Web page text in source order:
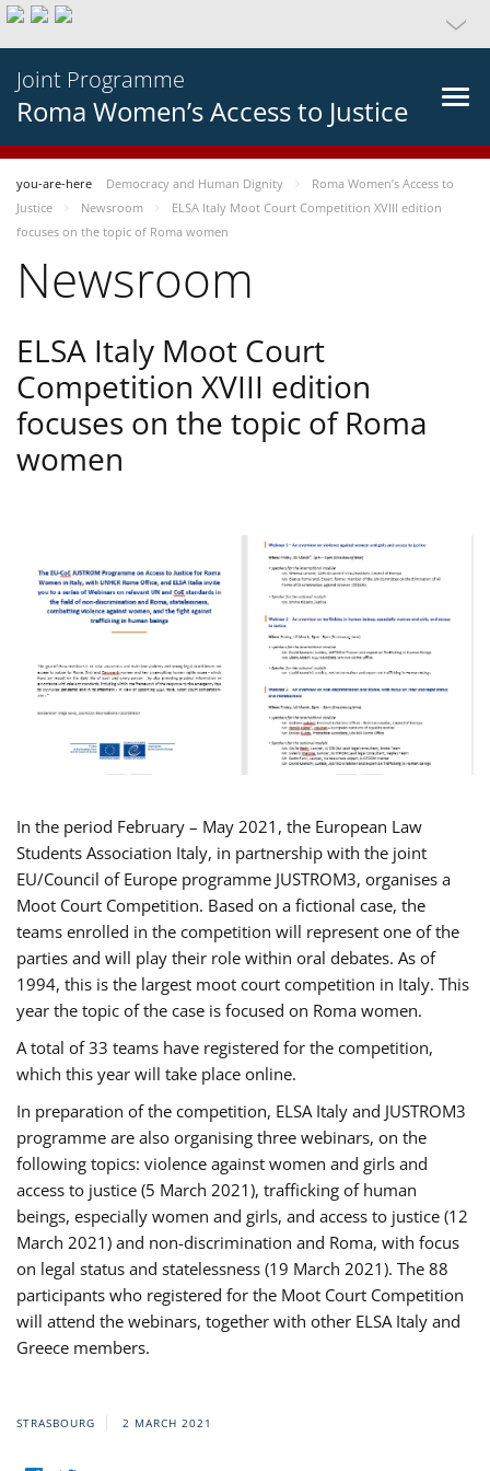
Joint Programme
Roma Women’s Access to Justice
you-are-here Democracy and Human Dignity
Roma Women’s Access to
Justice
Newsroom
ELSA Italy Moot Court Competition XVIII edition
focuses on the topic of Roma women
Newsroom
ELSA Italy Moot Court
Competition XVIII edition
focuses on the topic of Roma
women
In the period February – May 2021, the European Law
Students Association Italy, in partnership with the joint
EU/Council of Europe programme JUSTROM3, organises a
Moot Court Competition. Based on a fictional case, the
teams enrolled in the competition will represent one of the
parties and will play their role within oral debates. As of
1994, this is the largest moot court competition in Italy. This
year the topic of the case is focused on Roma women.
A total of 33 teams have registered for the competition,
which this year will take place online.
In preparation of the competition, ELSA Italy and JUSTROM3
programme are also organising three webinars, on the
following topics: violence against women and girls and
access to justice (5 March 2021), trafficking of human
beings, especially women and girls, and access to justice (12
March 2021) and non-discrimination and Roma, with focus
on legal status and statelessness (19 March 2021). The 88
participants who registered for the Moot Court Competition
will attend the webinars, together with other ELSA Italy and
Greece members.
STRASBOURG 2 MARCH 2021